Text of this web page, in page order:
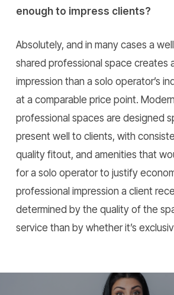
enough to impress clients?
Absolutely, and in many cases a
shared professional space creates
impression than a solo operator’s
at a comparable price point.
professional spaces are designed
present well to clients, with
quality fitout, and amenities that
for a solo operator to justify
professional impression a client
determined by the quality of the
service than by whether it’s